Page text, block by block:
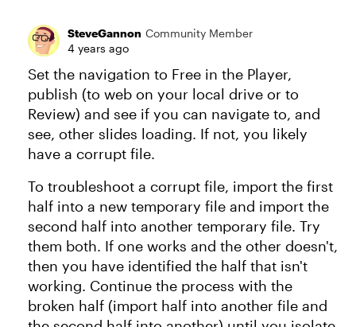
SteveGannon Community Member
4 years ago
Set the navigation to Free in the Player,
publish (to web on your local drive or to
Review) and see if you can navigate to, and
see, other slides loading. If not, you likely
have a corrupt file.
To troubleshoot a corrupt file, import the first
half into a new temporary file and import the
second half into another temporary file. Try
them both. If one works and the other doesn't,
then you have identified the half that isn't
working. Continue the process with the
broken half (import half into another file and